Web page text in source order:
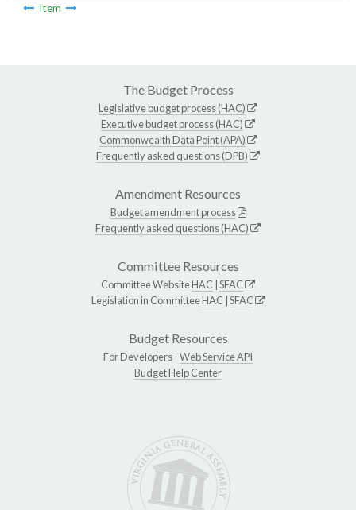
Item
The Budget Process
Legislative budget process (HAC)
Executive budget process (HAC)
Commonwealth Data Point (APA)
Frequently asked questions (DPB)
Amendment Resources
Budget amendment process
Frequently asked questions (HAC)
Committee Resources
Committee WebsiteHAC SFAC
Legislation in CommitteeHAC SFAC
Budget Resources
For Developers -Web Service API
Budget Help Center